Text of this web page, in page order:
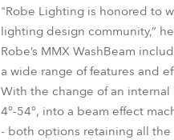
"Robe Lighting is honored to
lighting design community,”
Robe’s MMX WashBeam
a wide range of features and
With the change of an internal
4°-54°, into a beam effect
- both options retaining all the